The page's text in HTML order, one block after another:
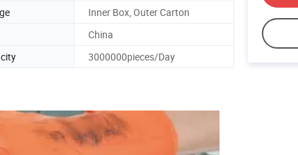
Inner Box, Outer Carton
China
3000000pieces/Day